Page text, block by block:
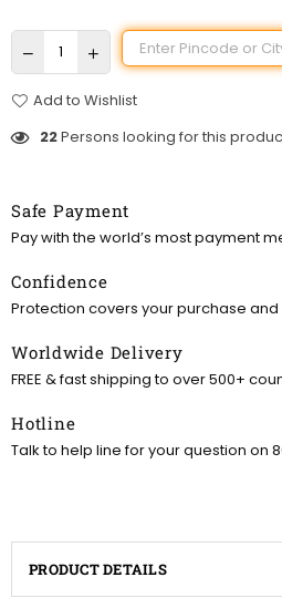
Add to Wishlist
22Persons looking for this
Safe Payment
Pay with the world’s most payment
Confidence
Protection covers your purchase
Worldwide Delivery
FREE & fast shipping to over 500+
Hotline
Talk to help line for your question on
PRODUCT DETAILS